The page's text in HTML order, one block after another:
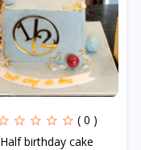
( 0 )
Half birthday cake